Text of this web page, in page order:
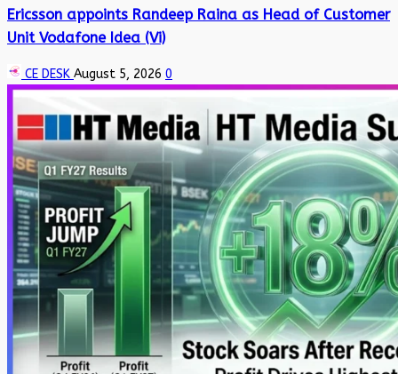
Ericsson appoints Randeep Raina as Head of Customer
Unit Vodafone Idea (Vi)
CE DESK August 5, 2026 0